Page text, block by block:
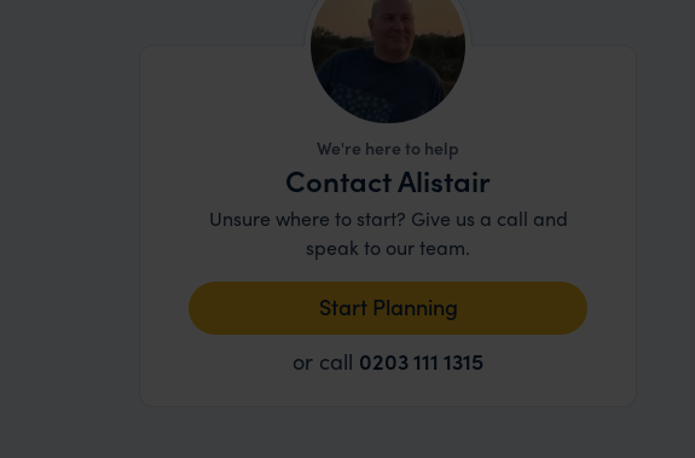
We're here to help
Contact Alistair
Unsure where to start? Give us a call and
speak to our team.
Start Planning
or call 0203 111 1315